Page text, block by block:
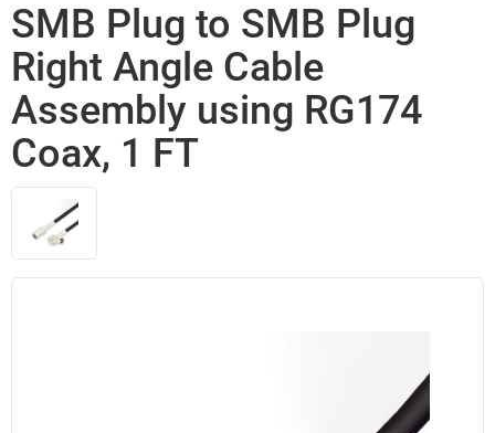
SMB Plug to SMB Plug
Right Angle Cable
Assembly using RG174
Coax, 1 FT